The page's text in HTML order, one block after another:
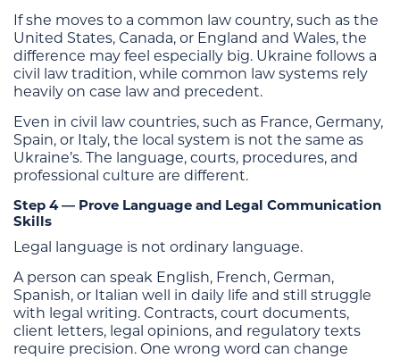
If she moves to a common law country, such as the
United States, Canada, or England and Wales, the
difference may feel especially big. Ukraine follows a
civil law tradition, while common law systems rely
heavily on case law and precedent.
Even in civil law countries, such as France, Germany,
Spain, or Italy, the local system is not the same as
Ukraine’s. The language, courts, procedures, and
professional culture are different.
Step 4 — Prove Language and Legal Communication
Skills
Legal language is not ordinary language.
A person can speak English, French, German,
Spanish, or Italian well in daily life and still struggle
with legal writing. Contracts, court documents,
client letters, legal opinions, and regulatory texts
require precision. One wrong word can change